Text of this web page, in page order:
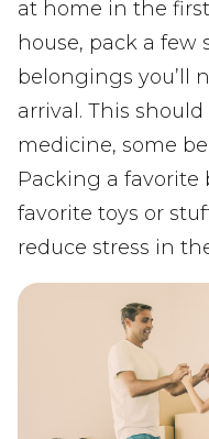
at home in the
house, pack a
belongings you’ll
arrival. This
medicine, some
Packing a favorite
favorite toys or
reduce stress in